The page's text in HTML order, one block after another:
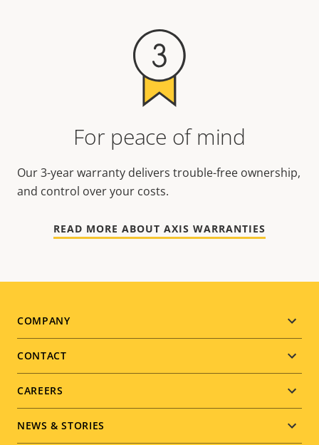
For peace of mind
Our 3-year warranty delivers trouble-free ownership,
and control over your costs.
READ MORE ABOUT AXIS WARRANTIES
Footer
menu
COMPANY
CONTACT
CAREERS
NEWS & STORIES